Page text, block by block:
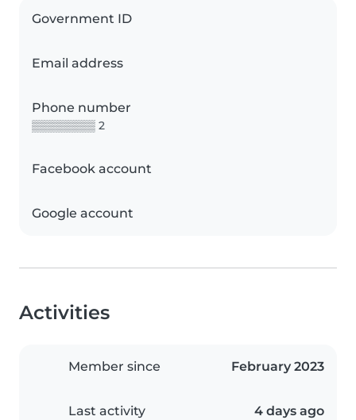
Government ID
Email address
Phone number
▒▒▒▒▒▒▒▒ 2
Facebook account
Google account
Activities
Member since February 2023
Last activity 4 days ago